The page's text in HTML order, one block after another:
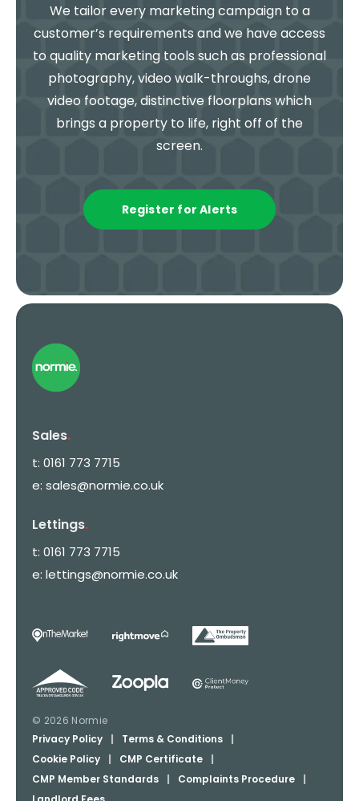
We tailor every marketing campaign to a
customer’s requirements and we have access
to quality marketing tools such as professional
photography, video walk-throughs, drone
video footage, distinctive floorplans which
brings a property to life, right off of the
screen.
Register for Alerts
Sales.
t: 0161 773 7715
e: sales@normie.co.uk
Lettings.
t: 0161 773 7715
e: lettings@normie.co.uk
© 2026 Normie
Privacy Policy
| Terms & Conditions
|
Cookie Policy
| CMP Certificate
|
CMP Member Standards
| Complaints Procedure
|